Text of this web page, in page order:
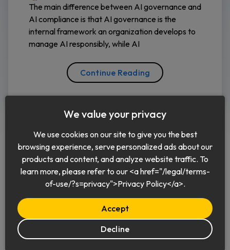
The main difference between AI governance and
AI compliance is that AI governance is the
internal framework an organization develops to
manage AI responsibly, while AI
Continue Reading
English
© 2026 Keeper Security, Inc.
We value your privacy
We use cookies on our site to give you the best
browsing experience, serve personalized ads about our
products and content, and analyze website traffic. To
learn more, please refer to our <a href="/legal/terms-
of-use/?s=privacy">Privacy Policy</a>.
Accept
Decline